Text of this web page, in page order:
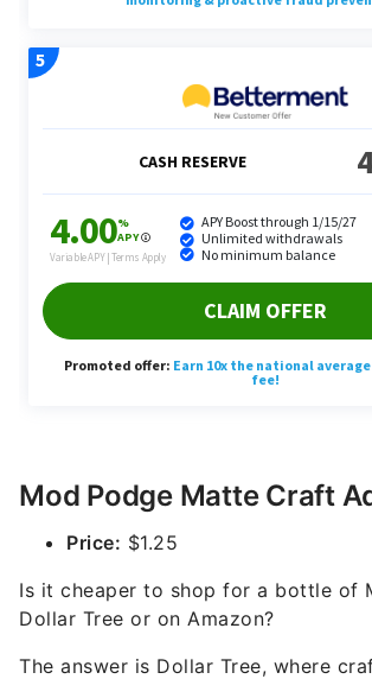
Mod Podge Matte Craft
Price: $1.25
Is it cheaper to shop for a bottle of
Dollar Tree or on Amazon?
The answer is Dollar Tree, where